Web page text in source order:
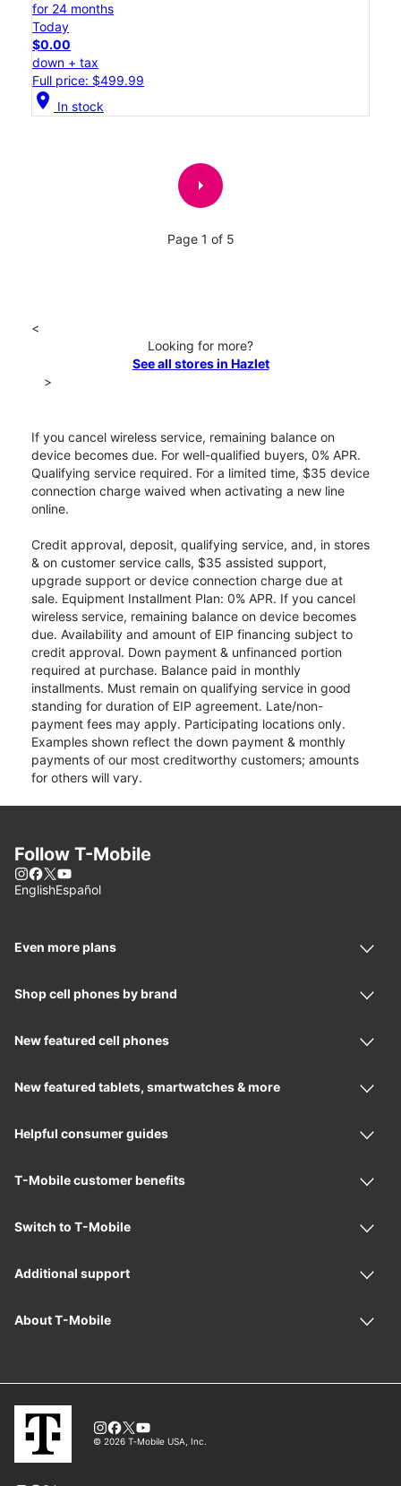
for 24 months
Today
$0.00
down + tax
Full price: $499.99
location_on In stock
arrow_right
Page 1 of 5
<
Looking for more?
See all stores in Hazlet
>
If you cancel wireless service, remaining balance on
device becomes due. For well-qualified buyers, 0% APR.
Qualifying service required. For a limited time, $35 device
connection charge waived when activating a new line
online.
Credit approval, deposit, qualifying service, and, in stores
& on customer service calls, $35 assisted support,
upgrade support or device connection charge due at
sale. Equipment Installment Plan: 0% APR. If you cancel
wireless service, remaining balance on device becomes
due. Availability and amount of EIP financing subject to
credit approval. Down payment & unfinanced portion
required at purchase. Balance paid in monthly
installments. Must remain on qualifying service in good
standing for duration of EIP agreement. Late/non-
payment fees may apply. Participating locations only.
Examples shown reflect the down payment & monthly
payments of our most creditworthy customers; amounts
for others will vary.